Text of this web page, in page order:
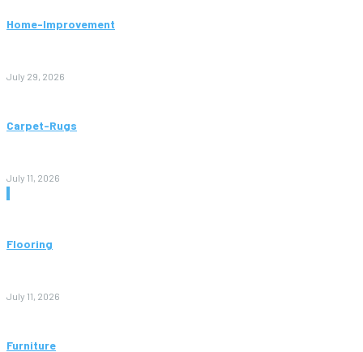
Home-Improvement
July 29, 2026
Carpet-Rugs
July 11, 2026
Flooring
July 11, 2026
Furniture